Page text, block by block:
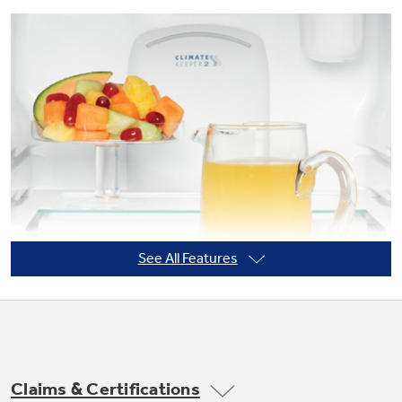
Not Sure Which Filter You Need?
Our water filter finder will guide you to the
right filter for your refrigerator.
See All Features
Claims & Certifications